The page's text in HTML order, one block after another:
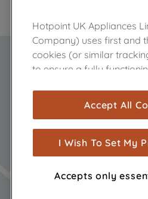
Hotpoint UK Appliances
Company) uses first and
cookies (or similar
to ensure a fully
are used for statistics and
measurement
show you advertising
browsing habits,
advertisements and
through third parties and
Accept All
I Wish To Set My
Accepts only